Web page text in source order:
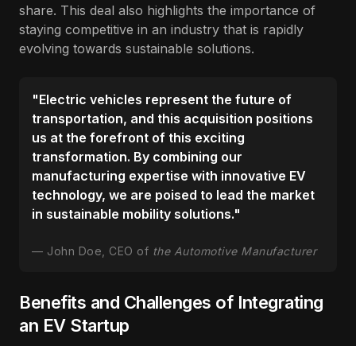
share. This deal also highlights the importance of
staying competitive in an industry that is rapidly
evolving towards sustainable solutions.
"Electric vehicles represent the future of
transportation, and this acquisition positions
us at the forefront of this exciting
transformation. By combining our
manufacturing expertise with innovative EV
technology, we are poised to lead the market
in sustainable mobility solutions."
John Doe, CEO of the Automotive Manufacturer
Benefits and Challenges of Integrating
an EV Startup